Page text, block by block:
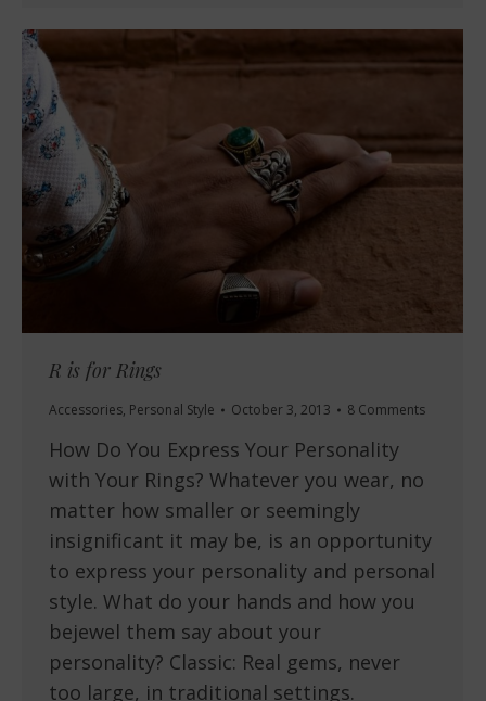
R is for Rings
Accessories, Personal Style October 3, 2013 8 Comments
How Do You Express Your Personality
with Your Rings? Whatever you wear, no
matter how smaller or seemingly
insignificant it may be, is an opportunity
to express your personality and personal
style. What do your hands and how you
bejewel them say about your
personality? Classic: Real gems, never
too large, in traditional settings.